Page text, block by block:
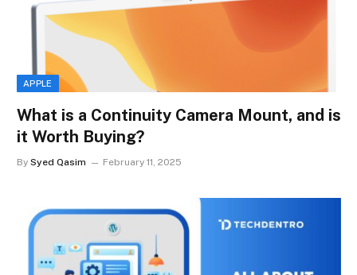
APPLE
What is a Continuity Camera Mount, and is
it Worth Buying?
By Syed Qasim February 11, 2025